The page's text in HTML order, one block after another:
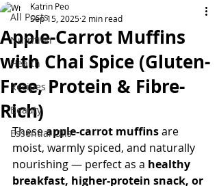
All Posts
Nutrition
Health
Recipes
Beauty
Essential Oils
Apple-Carrot Muffins
with Chai Spice (Gluten-
Free, Protein & Fibre-
Rich)
Katrin Peo
Sep 15, 2025 2 min read
These apple-carrot muffins are
moist, warmly spiced, and naturally
nourishing — perfect as a healthy
breakfast, higher-protein snack, or